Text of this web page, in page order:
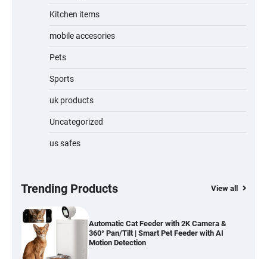
Kitchen items
mobile accesories
Pets
Sports
uk products
Uncategorized
us safes
Trending Products View all
Jogger
Water Bottle
Hardwood, Car & Stairs
Automatic Cat Feeder with 2K Camera &
360° Pan/Tilt | Smart Pet Feeder with AI
Motion Detection